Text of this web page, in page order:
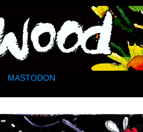
MASTODON